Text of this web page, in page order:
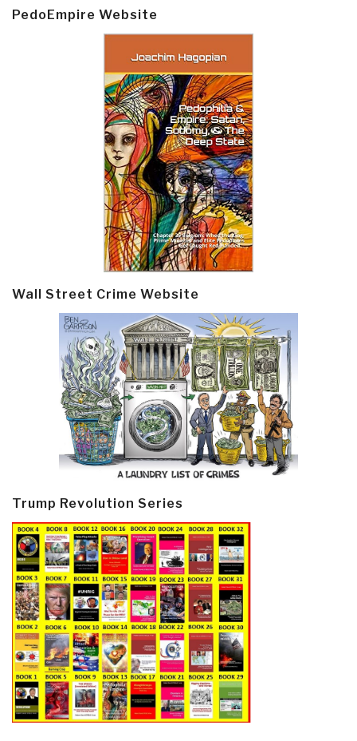
PedoEmpire Website
Wall Street Crime Website
Trump Revolution Series